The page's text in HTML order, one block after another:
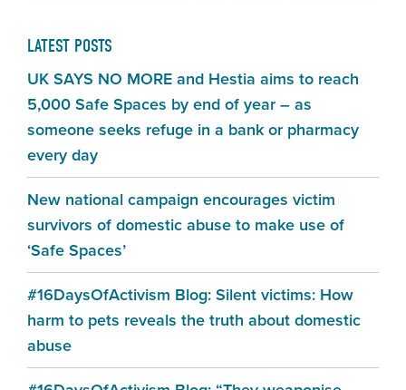
LATEST POSTS
UK SAYS NO MORE and Hestia aims to reach
5,000 Safe Spaces by end of year – as
someone seeks refuge in a bank or pharmacy
every day
New national campaign encourages victim
survivors of domestic abuse to make use of
‘Safe Spaces’
#16DaysOfActivism Blog: Silent victims: How
harm to pets reveals the truth about domestic
abuse